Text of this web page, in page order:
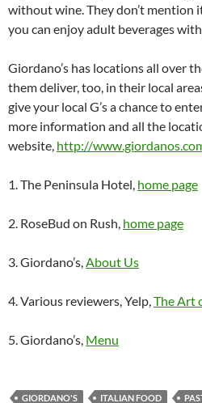
without wine. They don’t mention
you can enjoy adult beverages
Giordano’s has locations all over
them deliver, too, in their local
give your local G’s a chance to
more information and all the
website, http://
1. The Peninsula Hotel, home page
2. RoseBud on Rush, home page
3. Giordano’s,About Us
4. Various reviewers, Yelp,The Art
5. Giordano’s, Menu
GIORDANO'S ITALIAN FOOD